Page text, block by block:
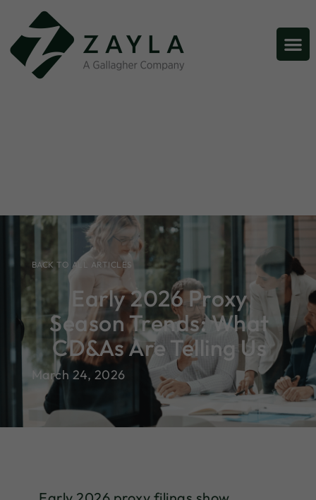
BACK TO ALL ARTICLES
Early 2026 Proxy
Season Trends: What
CD&As Are Telling Us
March 24, 2026